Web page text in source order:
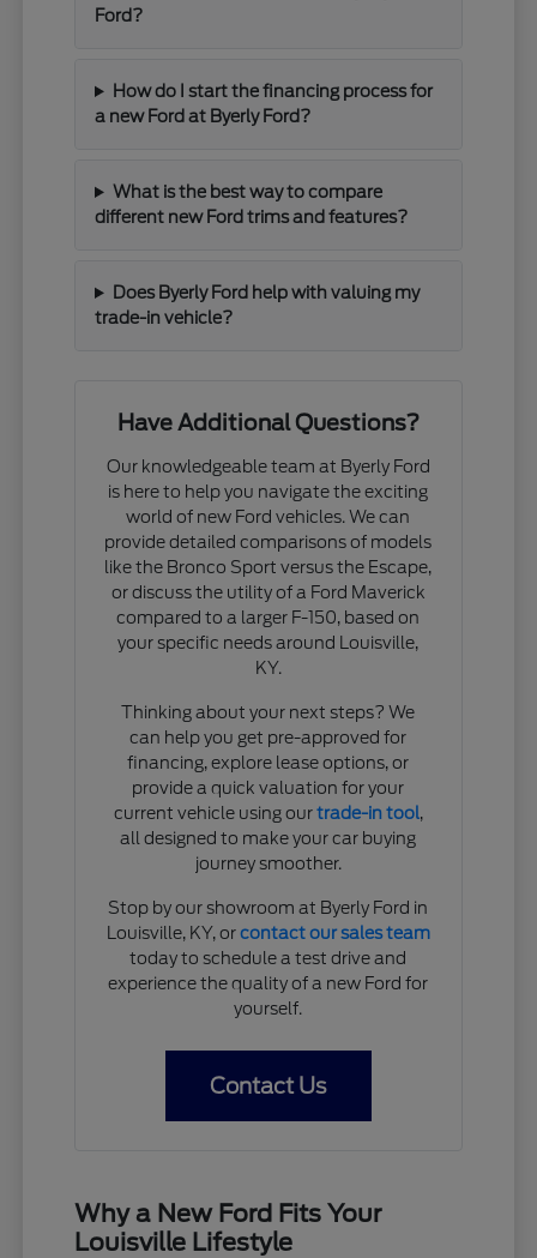
Ford?
How do I start the financing process for
a new Ford at Byerly Ford?
What is the best way to compare
different new Ford trims and features?
Does Byerly Ford help with valuing my
trade-in vehicle?
Have Additional Questions?
Our knowledgeable team at Byerly Ford
is here to help you navigate the exciting
world of new Ford vehicles. We can
provide detailed comparisons of models
like the Bronco Sport versus the Escape,
or discuss the utility of a Ford Maverick
compared to a larger F-150, based on
your specific needs around Louisville,
KY.
Thinking about your next steps? We
can help you get pre-approved for
financing, explore lease options, or
provide a quick valuation for your
current vehicle using ourtrade-in tool,
all designed to make your car buying
journey smoother.
Stop by our showroom at Byerly Ford in
Louisville, KY, orcontact our sales team
today to schedule a test drive and
experience the quality of a new Ford for
yourself.
Contact Us
Why a New Ford Fits Your
Louisville Lifestyle